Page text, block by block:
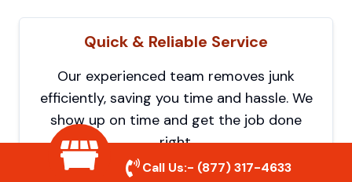
Quick & Reliable Service
Our experienced team removes junk
efficiently, saving you time and hassle. We
show up on time and get the job done
right.
Call Us:- (877) 317-4633